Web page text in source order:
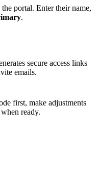
portal. Enter their name,
.
secure access links
emails.
first, make adjustments
ready.